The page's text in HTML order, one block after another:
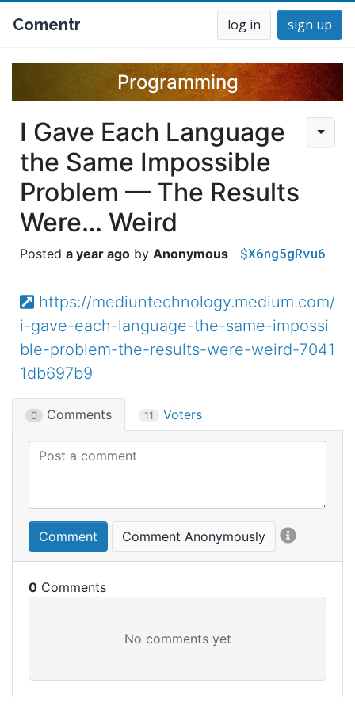
Comentr log in sign up
Programming
I Gave Each Language
the Same Impossible
Problem — The Results
Were… Weird
a year ago Anonymous $X6ng5gRvu6
https://mediuntechnology.medium.com/
i-gave-each-language-the-same-impossi
ble-problem-the-results-were-weird-7041
1db697b9
0 Comments 11 Voters
Comment Comment Anonymously
0